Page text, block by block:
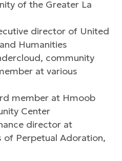
of the Greater La
director of United
Humanities
community
at various
member at Hmoob
Center
director at
of Perpetual Adoration,